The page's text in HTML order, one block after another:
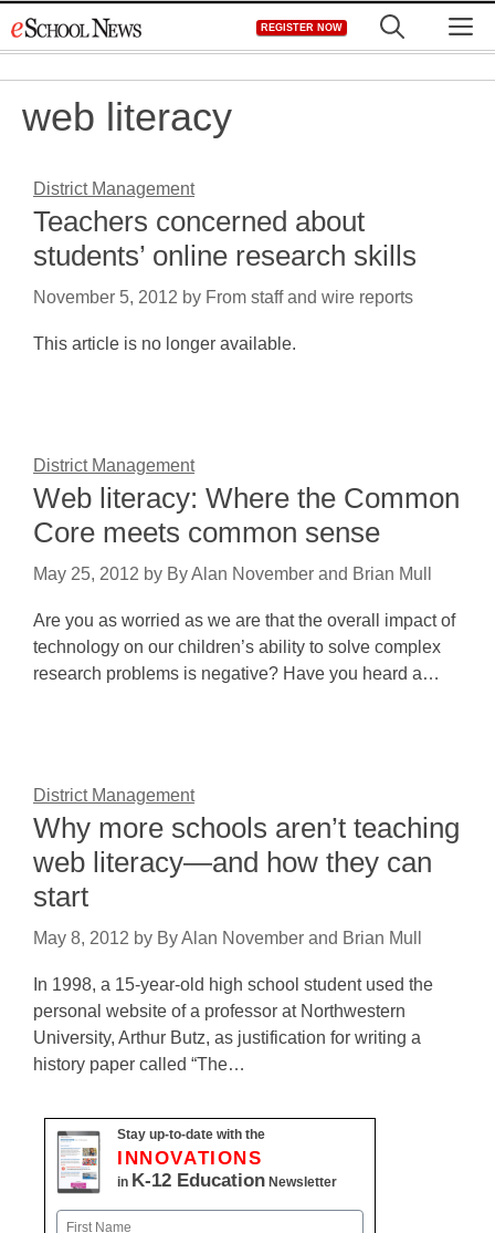
to
REGISTER NOW
web literacy
District Management
Teachers concerned about
students’ online research skills
November 5, 2012 by From staff and wire reports
This article is no longer available.
District Management
Web literacy: Where the Common
Core meets common sense
May 25, 2012 by By Alan November and Brian Mull
Are you as worried as we are that the overall impact of
technology on our children’s ability to solve complex
research problems is negative? Have you heard a…
District Management
Why more schools aren’t teaching
web literacy—and how they can
start
May 8, 2012 by By Alan November and Brian Mull
In 1998, a 15-year-old high school student used the
personal website of a professor at Northwestern
University, Arthur Butz, as justification for writing a
history paper called “The…
Stay up-to-date with the
INNOVATIONS
in K-12 Education Newsletter
Name